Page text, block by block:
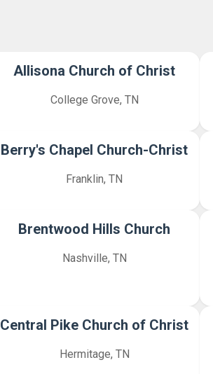
Allisona Church of Christ
College Grove, TN
Berry's Chapel Church-Christ
Franklin, TN
Brentwood Hills Church
Nashville, TN
Central Pike Church of Christ
Hermitage, TN